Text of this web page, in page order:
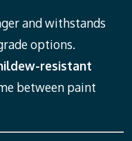
and withstands
options.
resistant
between paint